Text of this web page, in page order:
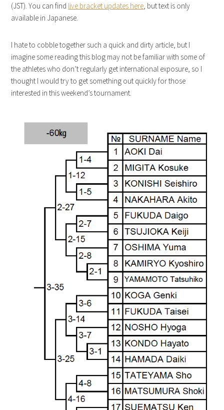
(JST). You can find live bracket updates here , but text is only
available in Japanese.
I hate to cobble together such a quick and dirty article, but I
imagine some reading this blog may not be familiar with some of
the athletes who don’t regularly get international exposure, so I
thought I would try to get something out quickly for those
interested in this weekend’s tournament.